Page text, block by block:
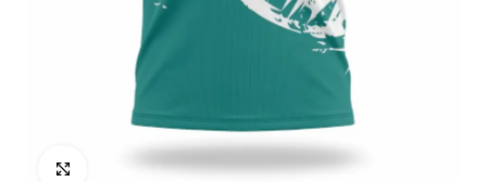
Click to enlarge